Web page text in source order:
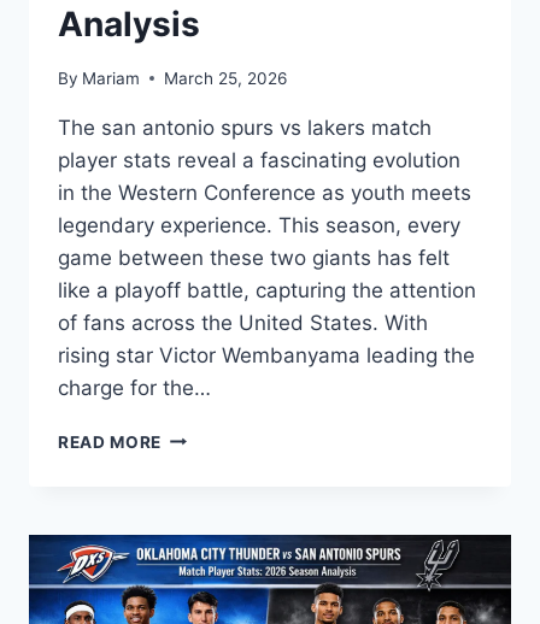
Analysis
By Mariam March 25, 2026
The san antonio spurs vs lakers match
player stats reveal a fascinating evolution
in the Western Conference as youth meets
legendary experience. This season, every
game between these two giants has felt
like a playoff battle, capturing the attention
of fans across the United States. With
rising star Victor Wembanyama leading the
charge for the…
READ MORE SAN
LAKERS
MATCH
PLAYER
STATS: